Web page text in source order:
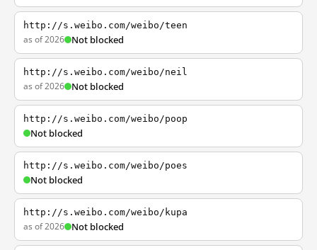
http://s.weibo.com/weibo/teen
as of 2026 Not blocked
http://s.weibo.com/weibo/neil
as of 2026 Not blocked
http://s.weibo.com/weibo/poop
Not blocked
http://s.weibo.com/weibo/poes
Not blocked
http://s.weibo.com/weibo/kupa
as of 2026 Not blocked